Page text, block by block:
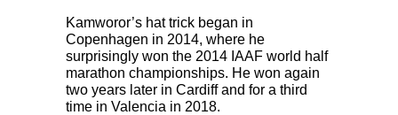
Kamworor’s hat trick began in
Copenhagen in 2014, where he
surprisingly won the 2014 IAAF world half
marathon championships. He won again
two years later in Cardiff and for a third
time in Valencia in 2018.